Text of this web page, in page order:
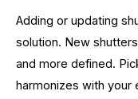
Adding or updating
solution. New
and more defined.
harmonizes with your